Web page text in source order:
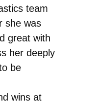
team
she was
great with
her deeply
be
wins at